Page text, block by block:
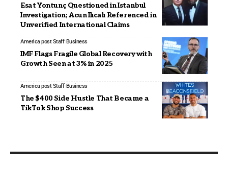
Esat Yontunç Questioned in Istanbul
Investigation; Acun Ilıcalı Referenced in
Unverified International Claims
America post Staff Business
IMF Flags Fragile Global Recovery with
Growth Seen at 3% in 2025
America post Staff Business
The $400 Side Hustle That Became a
TikTok Shop Success